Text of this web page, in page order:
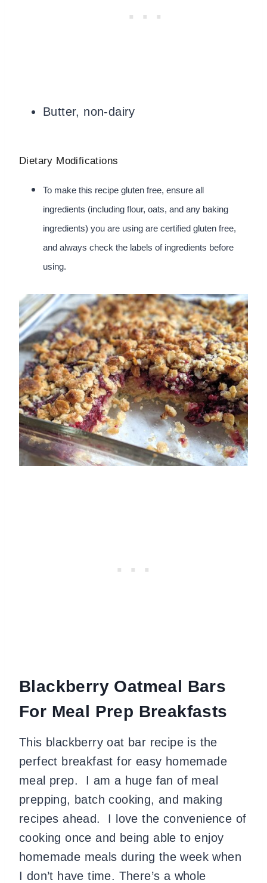
Butter, non-dairy
Dietary Modifications
To make this recipe gluten free, ensure all
ingredients (including flour, oats, and any baking
ingredients) you are using are certified gluten free,
and always check the labels of ingredients before
using.
Blackberry Oatmeal Bars
For Meal Prep Breakfasts
This blackberry oat bar recipe is the
perfect breakfast for easy homemade
meal prep. I am a huge fan of meal
prepping, batch cooking, and making
recipes ahead. I love the convenience of
cooking once and being able to enjoy
homemade meals during the week when
I don’t have time. There’s a whole